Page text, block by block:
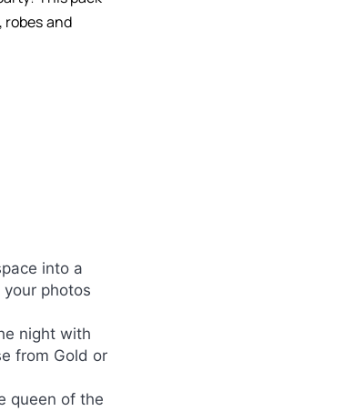
and
into a
photos
night with
from Gold or
queen of the